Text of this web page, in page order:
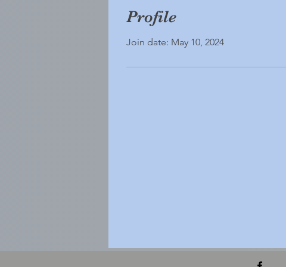
Profile
Join date: May 10, 2024